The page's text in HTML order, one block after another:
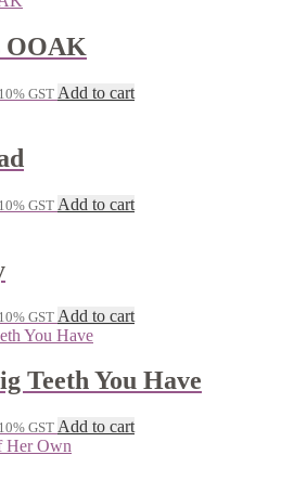
OOAK
GST Add to cart
GST Add to cart
GST Add to cart
Teeth You Have
GST Add to cart